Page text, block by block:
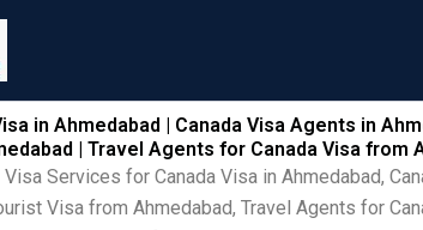
in Ahmedabad | Canada Visa Agents in
| Travel Agents for Canada Visa from
Services for Canada Visa in Ahmedabad,
Visa from Ahmedabad, Travel Agents for